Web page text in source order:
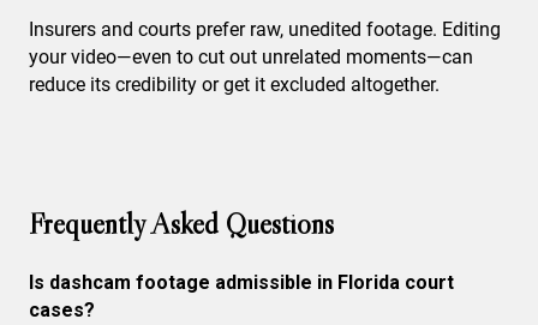
Insurers and courts prefer raw, unedited footage. Editing
your video—even to cut out unrelated moments—can
reduce its credibility or get it excluded altogether.
Frequently Asked Questions
Is dashcam footage admissible in Florida court
cases?